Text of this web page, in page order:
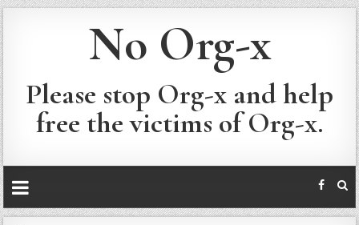
No Org-x
Please stop Org-x and help
free the victims of Org-x.